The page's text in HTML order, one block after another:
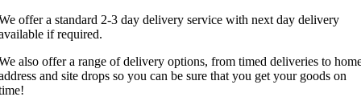
offer a standard 2-3 day delivery service with next day delivery
if required.
also offer a range of delivery options, from timed deliveries to
and site drops so you can be sure that you get your goods on